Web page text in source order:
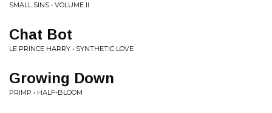
SMALL SINS • VOLUME II
Chat Bot
LE PRINCE HARRY • SYNTHETIC LOVE
Growing Down
PRIMP • HALF-BLOOM